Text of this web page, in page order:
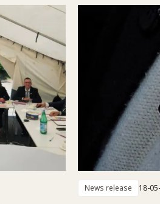
News release 18-